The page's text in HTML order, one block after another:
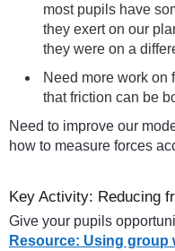
most pupils have
they exert on our
they were on a
Need more work on
that friction can be
Need to improve our
how to measure forces
Key Activity: Reducing
Give your pupils
Resource: Using